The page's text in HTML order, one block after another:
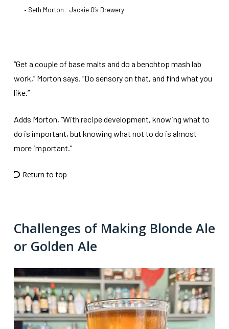
Seth Morton - Jackie O’s Brewery
“Get a couple of base malts and do a benchtop mash lab
work,” Morton says. “Do sensory on that, and find what you
like.”
Adds Morton, “With recipe development, knowing what to
do is important, but knowing what not to do is almost
more important.”
Return to top
Challenges of Making Blonde Ale
or Golden Ale